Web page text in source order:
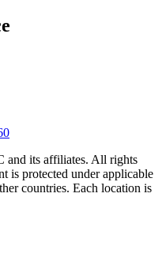
and its affiliates. All rights
is protected under applicable
countries. Each location is